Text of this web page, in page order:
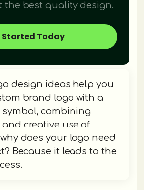
the best quality design.
Started Today
design ideas help you
brand logo with a
combining
creative use of
does your logo need
Because it leads to the